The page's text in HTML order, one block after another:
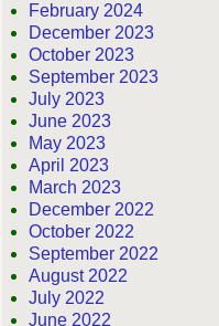
February 2024
December 2023
October 2023
September 2023
July 2023
June 2023
May 2023
April 2023
March 2023
December 2022
October 2022
September 2022
August 2022
July 2022
June 2022